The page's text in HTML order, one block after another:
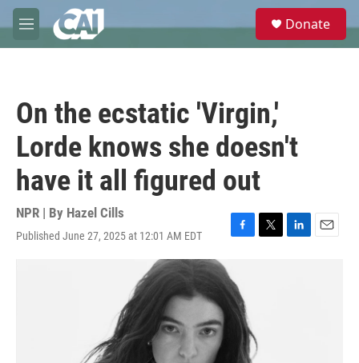
Skip to main content
M
e
e
Donate
On the ecstatic 'Virgin,'
Lorde knows she doesn't
have it all figured out
NPR | By Hazel Cills
Published June 27, 2025 at 12:01 AM EDT
F
e
b
o
T
L
E